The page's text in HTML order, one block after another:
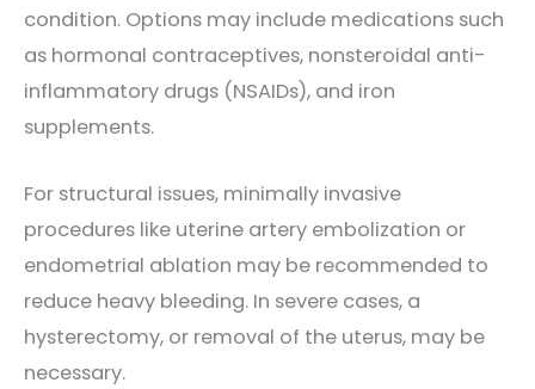
condition. Options may include medications such
as hormonal contraceptives, nonsteroidal anti-
inflammatory drugs (NSAIDs), and iron
supplements.
For structural issues, minimally invasive
procedures like uterine artery embolization or
endometrial ablation may be recommended to
reduce heavy bleeding. In severe cases, a
hysterectomy, or removal of the uterus, may be
necessary.